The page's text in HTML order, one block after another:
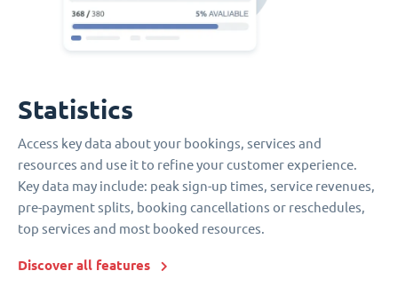
Statistics
Access key data about your bookings, services and
resources and use it to refine your customer experience.
Key data may include: peak sign-up times, service revenues,
pre-payment splits, booking cancellations or reschedules,
top services and most booked resources.
Discover all features